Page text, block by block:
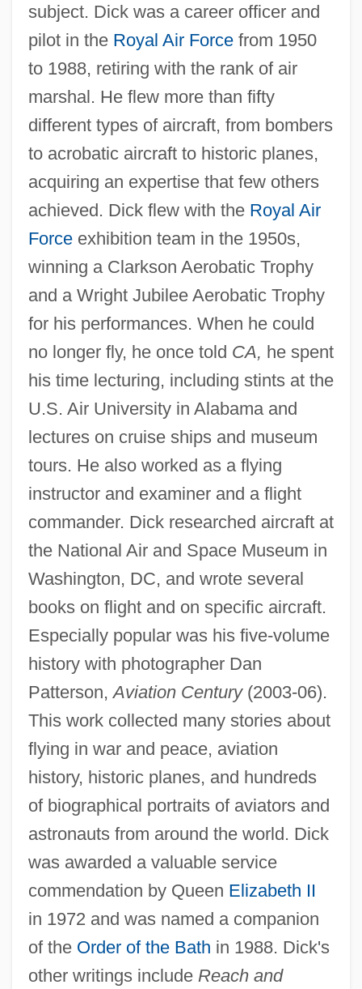
subject. Dick was a career officer and
pilot in the Royal Air Forcefrom 1950
to 1988, retiring with the rank of air
marshal. He flew more than fifty
different types of aircraft, from bombers
to acrobatic aircraft to historic planes,
acquiring an expertise that few others
achieved. Dick flew with the Royal Air
Forceexhibition team in the 1950s,
winning a Clarkson Aerobatic Trophy
and a Wright Jubilee Aerobatic Trophy
for his performances. When he could
no longer fly, he once told CA, he spent
his time lecturing, including stints at the
U.S. Air University in Alabama and
lectures on cruise ships and museum
tours. He also worked as a flying
instructor and examiner and a flight
commander. Dick researched aircraft at
the National Air and Space Museum in
Washington, DC, and wrote several
books on flight and on specific aircraft.
Especially popular was his five-volume
history with photographer Dan
Patterson,Aviation Century(2003-06).
This work collected many stories about
flying in war and peace, aviation
history, historic planes, and hundreds
of biographical portraits of aviators and
astronauts from around the world. Dick
was awarded a valuable service
commendation by Queen Elizabeth II
in 1972 and was named a companion
of the Order of the Bath in 1988. Dick's
other writings include Reach and